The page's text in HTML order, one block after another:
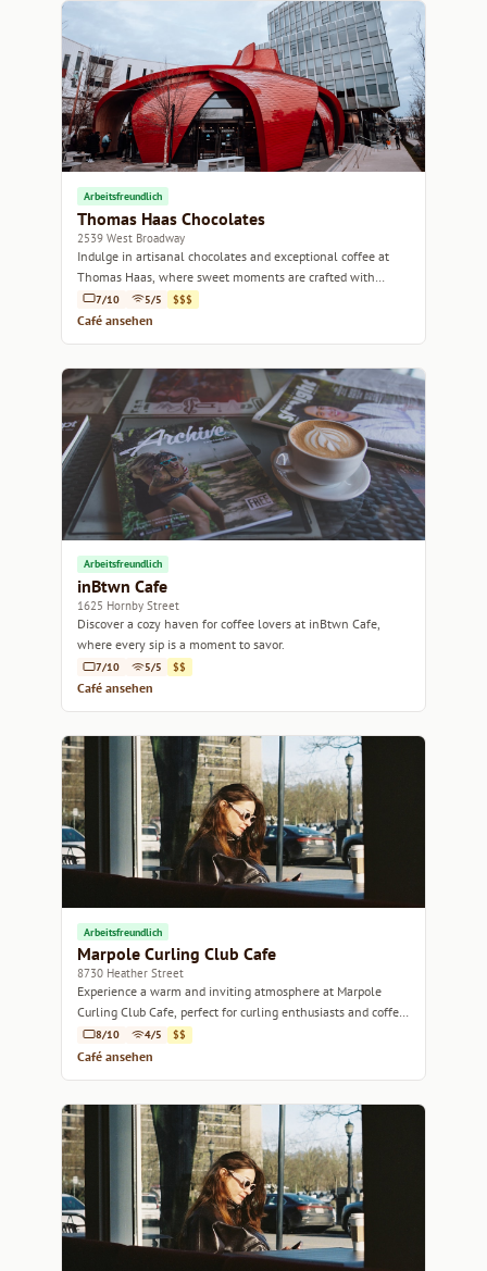
Arbeitsfreundlich
Thomas Haas Chocolates
2539 West Broadway
Indulge in artisanal chocolates and exceptional coffee at
Thomas Haas, where sweet moments are crafted with
passion.
7/10 5/5 $$$
Café ansehen
Arbeitsfreundlich
inBtwn Cafe
1625 Hornby Street
Discover a cozy haven for coffee lovers at inBtwn Cafe,
where every sip is a moment to savor.
7/10 5/5 $$
Café ansehen
Arbeitsfreundlich
Marpole Curling Club Cafe
8730 Heather Street
Experience a warm and inviting atmosphere at Marpole
Curling Club Cafe, perfect for curling enthusiasts and coffee
lovers alike.
8/10 4/5 $$
Café ansehen